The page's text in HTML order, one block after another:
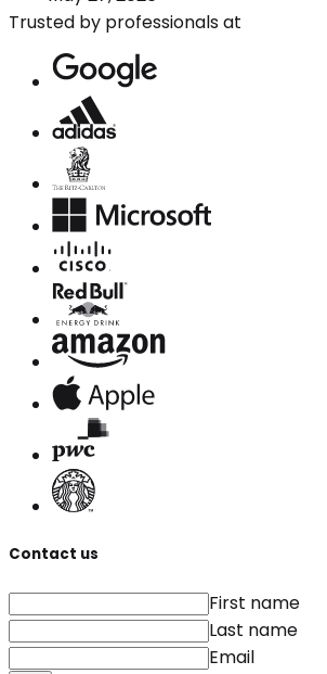
Trusted by professionals at
Contact us
First name
Last name
Email